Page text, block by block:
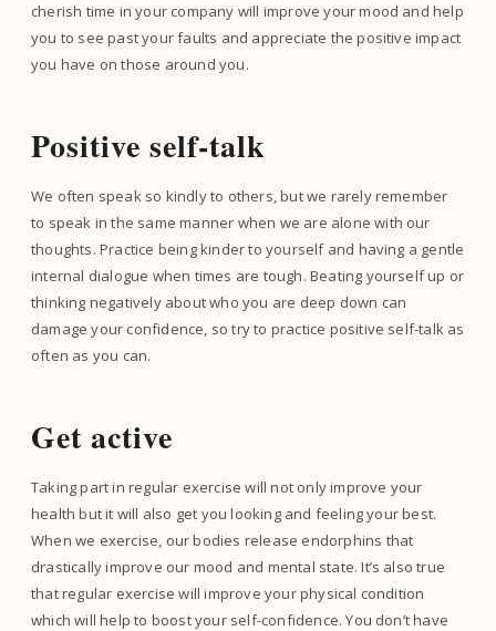
cherish time in your company will improve your mood and help
you to see past your faults and appreciate the positive impact
you have on those around you.
Positive self-talk
We often speak so kindly to others, but we rarely remember
to speak in the same manner when we are alone with our
thoughts. Practice being kinder to yourself and having a gentle
internal dialogue when times are tough. Beating yourself up or
thinking negatively about who you are deep down can
damage your confidence, so try to practice positive self-talk as
often as you can.
Get active
Taking part in regular exercise will not only improve your
health but it will also get you looking and feeling your best.
When we exercise, our bodies release endorphins that
drastically improve our mood and mental state. It’s also true
that regular exercise will improve your physical condition
which will help to boost your self-confidence. You don’t have